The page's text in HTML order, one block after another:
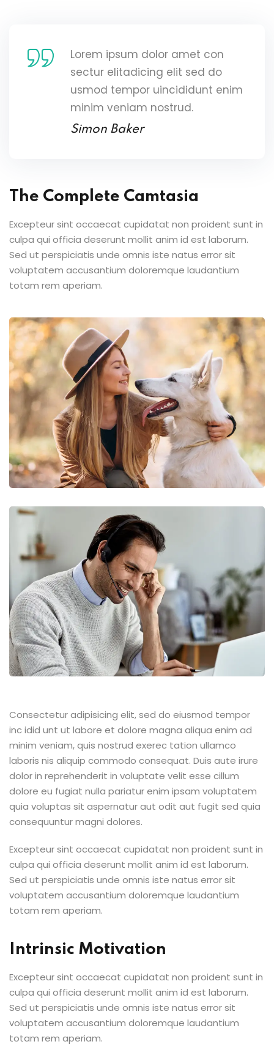
Lorem ipsum dolor amet con
sectur elitadicing elit sed do
usmod tempor uincididunt enim
minim veniam nostrud.
Simon Baker
The Complete Camtasia
Excepteur sint occaecat cupidatat non proident sunt in
culpa qui officia deserunt mollit anim id est laborum.
Sed ut perspiciatis unde omnis iste natus error sit
voluptatem accusantium doloremque laudantium
totam rem aperiam.
Consectetur adipisicing elit, sed do eiusmod tempor
inc idid unt ut labore et dolore magna aliqua enim ad
minim veniam, quis nostrud exerec tation ullamco
laboris nis aliquip commodo consequat. Duis aute irure
dolor in reprehenderit in voluptate velit esse cillum
dolore eu fugiat nulla pariatur enim ipsam voluptatem
quia voluptas sit aspernatur aut odit aut fugit sed quia
consequuntur magni dolores.
Excepteur sint occaecat cupidatat non proident sunt in
culpa qui officia deserunt mollit anim id est laborum.
Sed ut perspiciatis unde omnis iste natus error sit
voluptatem accusantium doloremque laudantium
totam rem aperiam.
Intrinsic Motivation
Excepteur sint occaecat cupidatat non proident sunt in
culpa qui officia deserunt mollit anim id est laborum.
Sed ut perspiciatis unde omnis iste natus error sit
voluptatem accusantium doloremque laudantium
totam rem aperiam.